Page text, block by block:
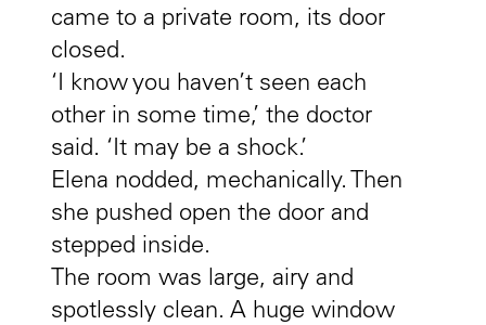
came to a private room, its door
closed.
‘I know you haven’t seen each
other in some time,’ the doctor
said. ‘It may be a shock.’
Elena nodded, mechanically. Then
she pushed open the door and
stepped inside.
The room was large, airy and
spotlessly clean. A huge window